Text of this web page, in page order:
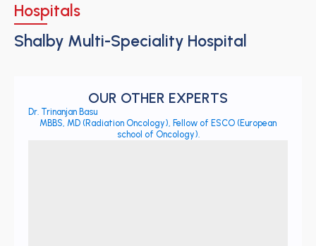
Hospitals
Shalby Multi-Speciality Hospital
OUR OTHER EXPERTS
Dr. Trinanjan Basu
MBBS, MD (Radiation Oncology), Fellow of ESCO (European
school of Oncology).